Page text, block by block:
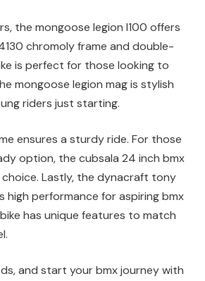
the mongoose legion l100 offers
chromoly frame and double-
is perfect for those looking to
mongoose legion mag is stylish
riders just starting.
ensures a sturdy ride. For those
option, the cubsala 24 inch bmx
choice. Lastly, the dynacraft tony
high performance for aspiring bmx
has unique features to match
and start your bmx journey with